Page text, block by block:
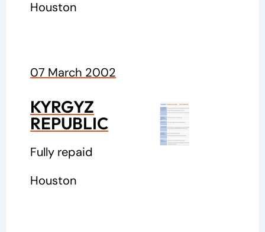
Houston
07 March 2002
KYRGYZ
REPUBLIC
Fully repaid
Houston